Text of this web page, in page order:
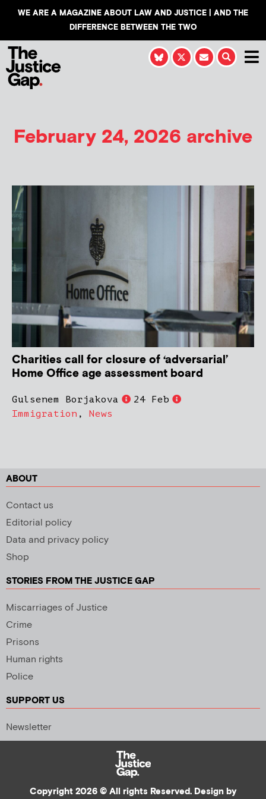
WE ARE A MAGAZINE ABOUT LAW AND JUSTICE | AND THE
DIFFERENCE BETWEEN THE TWO
February 24, 2026 archive
Charities call for closure of ‘adversarial’
Home Office age assessment board
Gulsenem Borjakova
24 Feb
Immigration , News
ABOUT
Contact us
Editorial policy
Data and privacy policy
Shop
STORIES FROM THE JUSTICE GAP
Miscarriages of Justice
Crime
Prisons
Human rights
Police
SUPPORT US
Newsletter
Copyright 2026 © All rights Reserved. Design by